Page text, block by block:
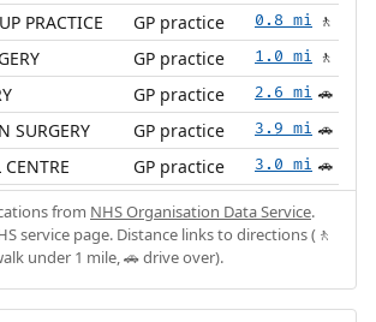
PRACTICE GP practice 0.8 mi 🚶
GP practice 1.0 mi 🚶
GP practice 2.6 mi 🚗
SURGERY GP practice 3.9 mi 🚗
GP practice 3.0 mi 🚗
from NHS Organisation Data Service.
service page. Distance links to directions (🚶
under 1 mile, 🚗 drive over).